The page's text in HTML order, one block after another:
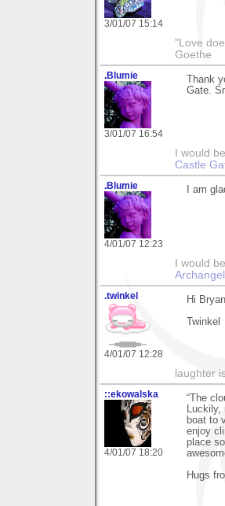
3/01/07 15:14
"Love
Goethe
.Blumie
3/01/07 16:54
Thank
Gate.
I would
Castle
.Blumie
4/01/07 12:23
I am
I would
.twinkel
4/01/07 12:28
Hi
Twinkel
laughter
::ekowalska
4/01/07 18:20
“The
Luckily,
boat to
enjoy
place
Hugs